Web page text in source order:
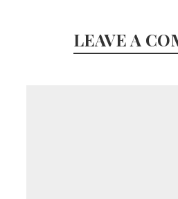
LEAVE A